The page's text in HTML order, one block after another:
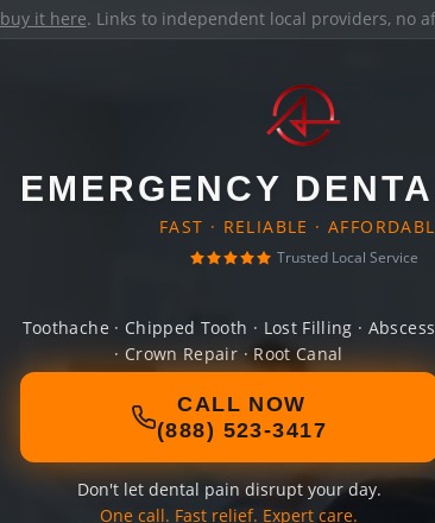
buy it here. Links to independent local providers, no
EMERGENCY
FAST · RELIABLE ·
Trusted Local Service
Toothache · Chipped Tooth · Lost Filling · Abscess
· Crown Repair · Root Canal
CALL NOW
(888) 523-3417
Don't let dental pain disrupt your day.
One call. Fast relief. Expert care.